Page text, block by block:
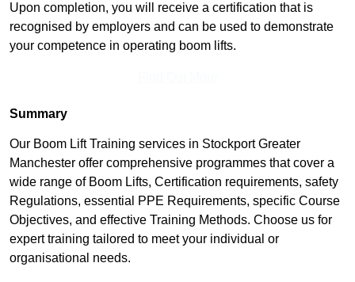
Upon completion, you will receive a certification that is
recognised by employers and can be used to demonstrate
your competence in operating boom lifts.
Summary
Our Boom Lift Training services in Stockport Greater
Manchester offer comprehensive programmes that cover a
wide range of Boom Lifts, Certification requirements, safety
Regulations, essential PPE Requirements, specific Course
Objectives, and effective Training Methods. Choose us for
expert training tailored to meet your individual or
organisational needs.